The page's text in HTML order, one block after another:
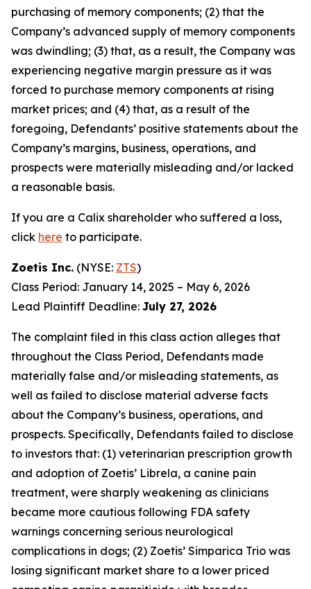
purchasing of memory components; (2) that the
Company’s advanced supply of memory components
was dwindling; (3) that, as a result, the Company was
experiencing negative margin pressure as it was
forced to purchase memory components at rising
market prices; and (4) that, as a result of the
foregoing, Defendants’ positive statements about the
Company’s margins, business, operations, and
prospects were materially misleading and/or lacked
a reasonable basis.
If you are a Calix shareholder who suffered a loss,
click here to participate.
Zoetis Inc. (NYSE: ZTS)
Class Period: January 14, 2025 – May 6, 2026
Lead Plaintiff Deadline: July 27, 2026
The complaint filed in this class action alleges that
throughout the Class Period, Defendants made
materially false and/or misleading statements, as
well as failed to disclose material adverse facts
about the Company’s business, operations, and
prospects. Specifically, Defendants failed to disclose
to investors that: (1) veterinarian prescription growth
and adoption of Zoetis’ Librela, a canine pain
treatment, were sharply weakening as clinicians
became more cautious following FDA safety
warnings concerning serious neurological
complications in dogs; (2) Zoetis’ Simparica Trio was
losing significant market share to a lower priced